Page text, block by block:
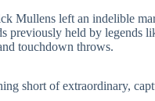
Mullens left an indelible
previously held by legends
touchdown throws.
short of extraordinary,